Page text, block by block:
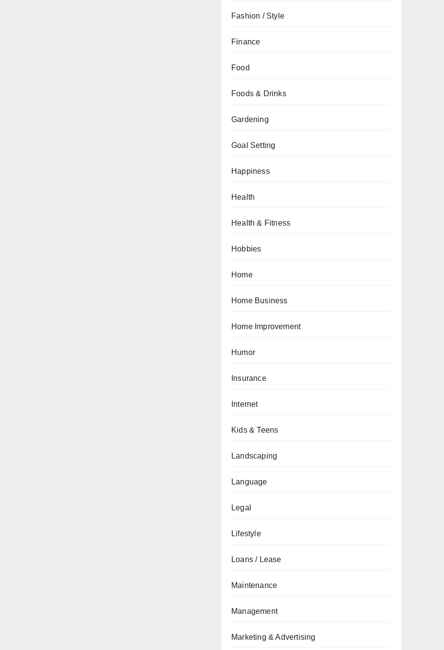
Fashion / Style
Finance
Food
Foods & Drinks
Gardening
Goal Setting
Happiness
Health
Health & Fitness
Hobbies
Home
Home Business
Home Improvement
Humor
Insurance
Internet
Kids & Teens
Landscaping
Language
Legal
Lifestyle
Loans / Lease
Maintenance
Management
Marketing & Advertising